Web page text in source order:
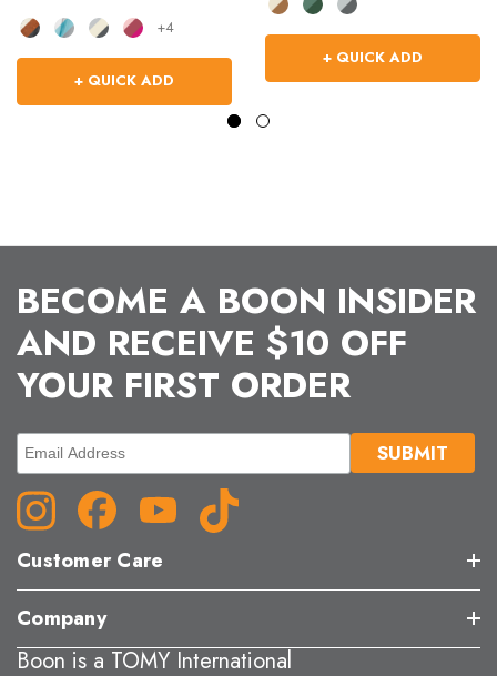
+4
+ QUICK ADD
+ QUICK ADD
BECOME A BOON INSIDER
AND RECEIVE $10 OFF
YOUR FIRST ORDER
Customer Care
Company
Boon is a TOMY International